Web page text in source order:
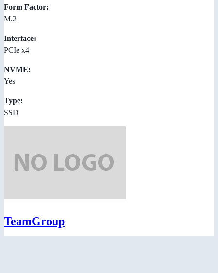
Form Factor:
M.2
Interface:
PCIe x4
NVME:
Yes
Type:
SSD
TeamGroup